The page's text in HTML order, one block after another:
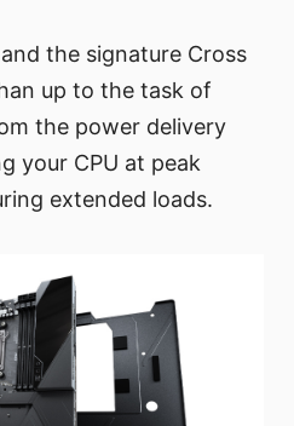
the signature Cross
up to the task of
the power delivery
your CPU at peak
extended loads.